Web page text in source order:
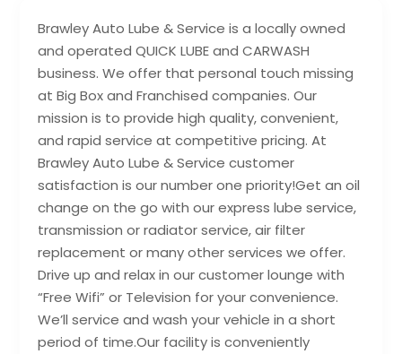
Brawley Auto Lube & Service is a locally owned
and operated QUICK LUBE and CARWASH
business. We offer that personal touch missing
at Big Box and Franchised companies. Our
mission is to provide high quality, convenient,
and rapid service at competitive pricing. At
Brawley Auto Lube & Service customer
satisfaction is our number one priority!Get an oil
change on the go with our express lube service,
transmission or radiator service, air filter
replacement or many other services we offer.
Drive up and relax in our customer lounge with
“Free Wifi” or Television for your convenience.
We’ll service and wash your vehicle in a short
period of time.Our facility is conveniently